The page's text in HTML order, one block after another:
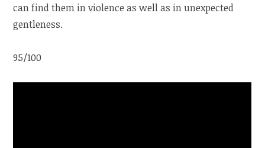
can find them in violence as well as in unexpected
gentleness.
95/100